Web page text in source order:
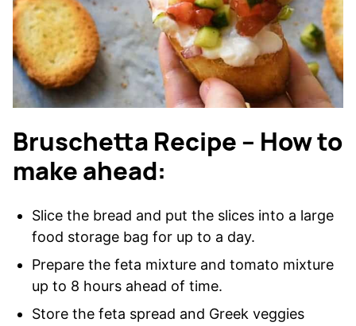
Bruschetta Recipe – How to
make ahead:
Slice the bread and put the slices into a large
food storage bag for up to a day.
Prepare the feta mixture and tomato mixture
up to 8 hours ahead of time.
Store the feta spread and Greek veggies